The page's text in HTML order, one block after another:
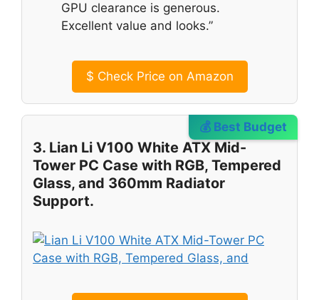
GPU clearance is generous.
Excellent value and looks.”
$ Check Price on Amazon
💰 Best Budget
3. Lian Li V100 White ATX Mid-
Tower PC Case with RGB, Tempered
Glass, and 360mm Radiator
Support.